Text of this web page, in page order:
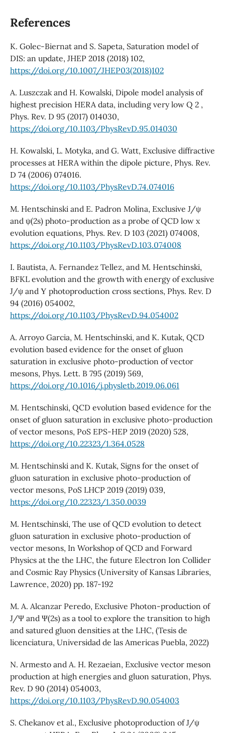
References
K. Golec-Biernat and S. Sapeta, Saturation model of
DIS: an update, JHEP 2018 (2018) 102,
https://doi.org/10.1007/JHEP03(2018)102
A. Luszczak and H. Kowalski, Dipole model analysis of
highest precision HERA data, including very low Q 2 ,
Phys. Rev. D 95 (2017) 014030,
https://doi.org/10.1103/PhysRevD.95.014030
H. Kowalski, L. Motyka, and G. Watt, Exclusive diffractive
processes at HERA within the dipole picture, Phys. Rev.
D 74 (2006) 074016.
https://doi.org/10.1103/PhysRevD.74.074016
M. Hentschinski and E. Padron Molina, Exclusive J/ψ
and ψ(2s) photo-production as a probe of QCD low x
evolution equations, Phys. Rev. D 103 (2021) 074008,
https://doi.org/10.1103/PhysRevD.103.074008
I. Bautista, A. Fernandez Tellez, and M. Hentschinski,
BFKL evolution and the growth with energy of exclusive
J/ψ and Υ photoproduction cross sections, Phys. Rev. D
94 (2016) 054002,
https://doi.org/10.1103/PhysRevD.94.054002
A. Arroyo Garcia, M. Hentschinski, and K. Kutak, QCD
evolution based evidence for the onset of gluon
saturation in exclusive photo-production of vector
mesons, Phys. Lett. B 795 (2019) 569,
https://doi.org/10.1016/j.physletb.2019.06.061
M. Hentschinski, QCD evolution based evidence for the
onset of gluon saturation in exclusive photo-production
of vector mesons, PoS EPS-HEP 2019 (2020) 528,
https://doi.org/10.22323/1.364.0528
M. Hentschinski and K. Kutak, Signs for the onset of
gluon saturation in exclusive photo-production of
vector mesons, PoS LHCP 2019 (2019) 039,
https://doi.org/10.22323/1.350.0039
M. Hentschinski, The use of QCD evolution to detect
gluon saturation in exclusive photo-production of
vector mesons, In Workshop of QCD and Forward
Physics at the the LHC, the future Electron Ion Collider
and Cosmic Ray Physics (University of Kansas Libraries,
Lawrence, 2020) pp. 187-192
M. A. Alcanzar Peredo, Exclusive Photon-production of
J/Ψ and Ψ(2s) as a tool to explore the transition to high
and satured gluon densities at the LHC, (Tesis de
licenciatura, Universidad de las Americas Puebla, 2022)
N. Armesto and A. H. Rezaeian, Exclusive vector meson
production at high energies and gluon saturation, Phys.
Rev. D 90 (2014) 054003,
https://doi.org/10.1103/PhysRevD.90.054003
S. Chekanov et al., Exclusive photoproduction of J/ψ